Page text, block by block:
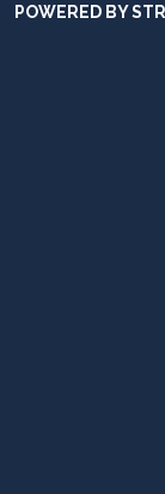
POWERED BY